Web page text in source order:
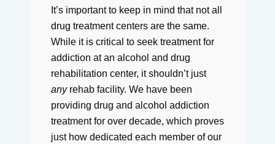
It’s important to keep in mind that not all
drug treatment centers are the same.
While it is critical to seek treatment for
addiction at an alcohol and drug
rehabilitation center, it shouldn’t just
anyrehab facility. We have been
providing drug and alcohol addiction
treatment for over decade, which proves
just how dedicated each member of our